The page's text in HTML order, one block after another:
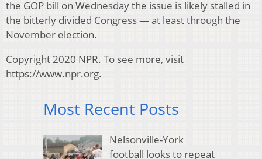
the GOP bill on Wednesday the issue is likely stalled in
the bitterly divided Congress — at least through the
November election.
Copyright 2020 NPR. To see more, visit
https://www.npr.org.
Most Recent Posts
Nelsonville-York
football looks to repeat